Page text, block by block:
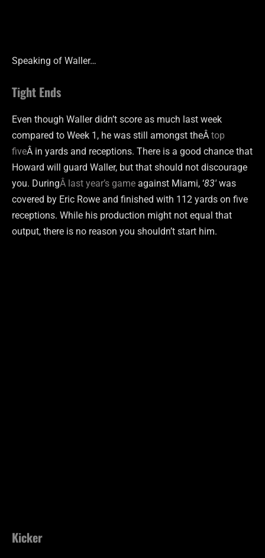
Speaking of Waller…
Tight Ends
Even though Waller didn’t score as much last week
compared to Week 1, he was still amongst theÂ top
fiveÂ in yards and receptions. There is a good chance that
Howard will guard Waller, but that should not discourage
you. DuringÂ last year’s game against Miami, ‘83′ was
covered by Eric Rowe and finished with 112 yards on five
receptions. While his production might not equal that
output, there is no reason you shouldn’t start him.
Kicker